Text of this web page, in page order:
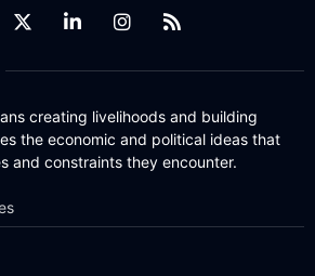
creating livelihoods and building
the economic and political ideas that
and constraints they encounter.